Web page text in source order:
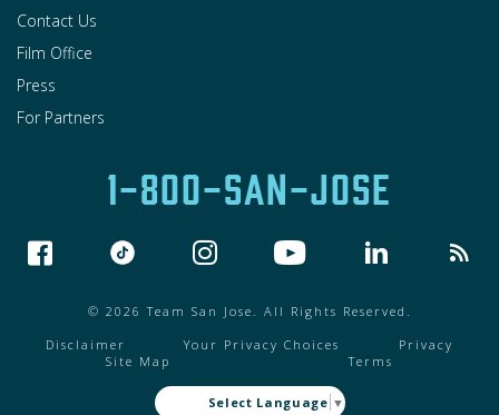
Contact Us
Film Office
Press
For Partners
1-800-SAN-JOSE
© 2026 Team San Jose. All Rights Reserved.
Disclaimer
Your Privacy Choices
Privacy
Site Map
Terms
Select Language ▼